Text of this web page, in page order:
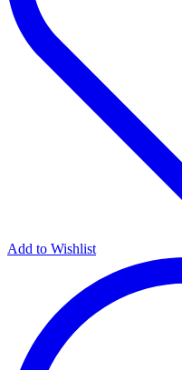
Add to Wishlist